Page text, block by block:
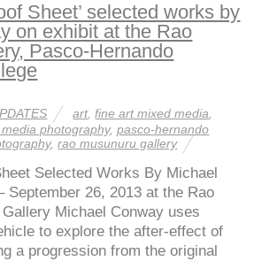
Sheet’ selected works by
on exhibit at the Rao
Pasco-Hernando
art, fine art mixed media
photography,pasco-hernando
,rao musunuru gallery
Selected Works By Michael
September 26, 2013 at the Rao
Michael Conway uses
to explore the after-effect of
a progression from the original